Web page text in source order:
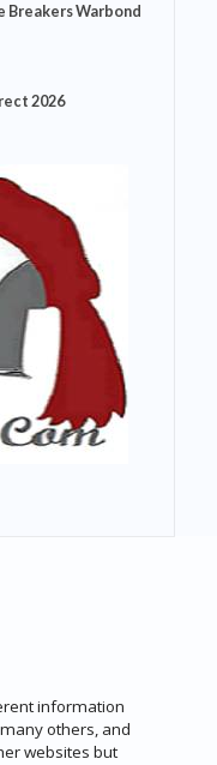
Breakers Warbond
2026
information
others, and
websites but